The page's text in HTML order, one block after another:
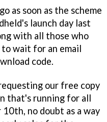
as soon as the scheme
launch day last
with all those who
to wait for an email
code.
our free copy
that's running for all
no doubt as a way